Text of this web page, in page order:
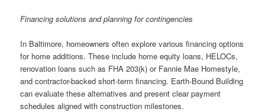
Financing solutions and planning for contingencies
In Baltimore, homeowners often explore various financing options
for home additions. These include home equity loans, HELOCs,
renovation loans such as FHA 203(k) or Fannie Mae Homestyle,
and contractor-backed short-term financing. Earth-Bound Building
can evaluate these alternatives and present clear payment
schedules aligned with construction milestones.